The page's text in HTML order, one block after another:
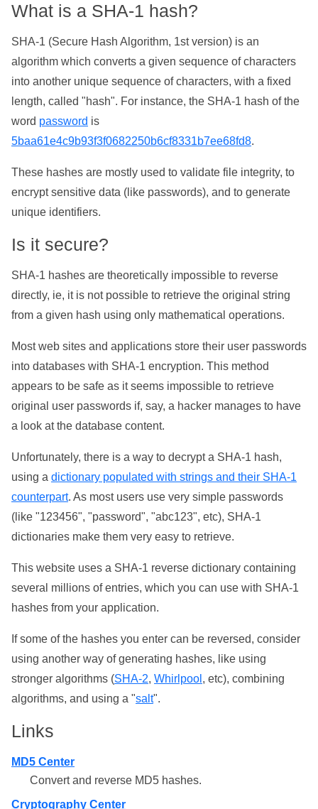
What is a SHA-1 hash?
SHA-1 (Secure Hash Algorithm, 1st version) is an
algorithm which converts a given sequence of characters
into another unique sequence of characters, with a fixed
length, called "hash". For instance, the SHA-1 hash of the
word password is
5baa61e4c9b93f3f0682250b6cf8331b7ee68fd8.
These hashes are mostly used to validate file integrity, to
encrypt sensitive data (like passwords), and to generate
unique identifiers.
Is it secure?
SHA-1 hashes are theoretically impossible to reverse
directly, ie, it is not possible to retrieve the original string
from a given hash using only mathematical operations.
Most web sites and applications store their user passwords
into databases with SHA-1 encryption. This method
appears to be safe as it seems impossible to retrieve
original user passwords if, say, a hacker manages to have
a look at the database content.
Unfortunately, there is a way to decrypt a SHA-1 hash,
using a dictionary populated with strings and their SHA-1
counterpart. As most users use very simple passwords
(like "123456", "password", "abc123", etc), SHA-1
dictionaries make them very easy to retrieve.
This website uses a SHA-1 reverse dictionary containing
several millions of entries, which you can use with SHA-1
hashes from your application.
If some of the hashes you enter can be reversed, consider
using another way of generating hashes, like using
stronger algorithms (SHA-2, Whirlpool , etc), combining
algorithms, and using a "salt".
Links
MD5 Center
Convert and reverse MD5 hashes.
Cryptography Center